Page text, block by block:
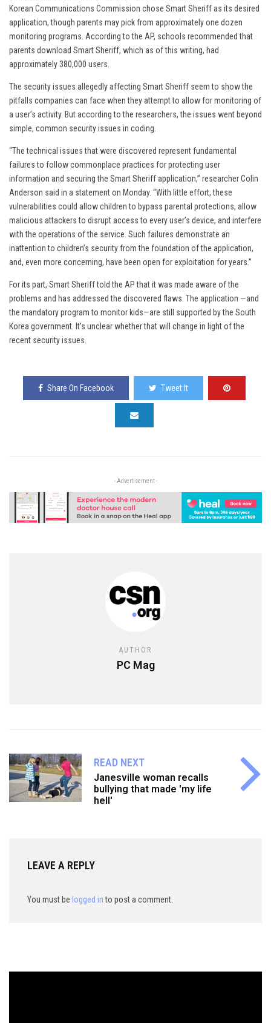
Korean Communications Commission chose Smart Sheriff as its desired
application, though parents may pick from approximately one dozen
monitoring programs. According to the AP, schools recommended that
parents download Smart Sheriff, which as of this writing, had
approximately 380,000 users.
The security issues allegedly affecting Smart Sheriff seem to show the
pitfalls companies can face when they attempt to allow for monitoring of
a user’s activity. But according to the researchers, the issues went beyond
simple, common security issues in coding.
“The technical issues that were discovered represent fundamental
failures to follow commonplace practices for protecting user
information and securing the Smart Sheriff application,” researcher Colin
Anderson said in a statement on Monday. “With little effort, these
vulnerabilities could allow children to bypass parental protections, allow
malicious attackers to disrupt access to every user’s device, and interfere
with the operations of the service. Such failures demonstrate an
inattention to children’s security from the foundation of the application,
and, even more concerning, have been open for exploitation for years.”
For its part, Smart Sheriff told the AP that it was made aware of the
problems and has addressed the discovered flaws. The application —and
the mandatory program to monitor kids—are still supported by the South
Korea government. It’s unclear whether that will change in light of the
recent security issues.
Share On Facebook Tweet It
- Advertisement -
AUTHOR
PC Mag
READ NEXT
Janesville woman recalls
bullying that made 'my life
hell'
LEAVE A REPLY
You must be logged into post a comment.